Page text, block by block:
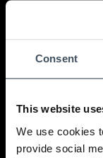
Consent
This website
We use cookies
provide social
Contact form
We are